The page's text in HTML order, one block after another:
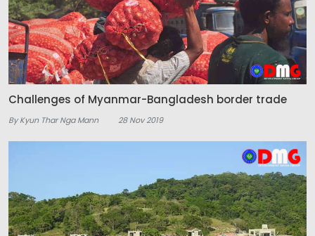
Challenges of Myanmar-Bangladesh border trade
By Kyun Thar Nga Mann 28 Nov 2019